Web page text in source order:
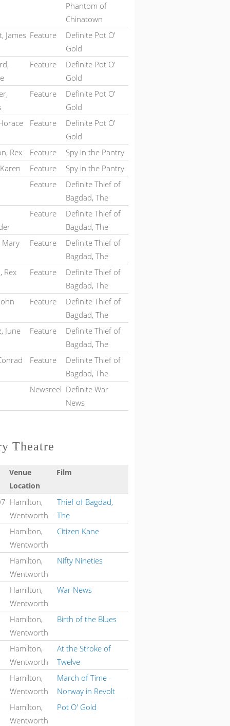
Phantom of
Chinatown
James Feature
Definite Pot O'
Gold
Feature
Definite Pot O'
Gold
Feature
Definite Pot O'
Gold
Feature
Definite Pot O'
Gold
Rex
Feature
Spy in the Pantry
Feature
Spy in the Pantry
Feature
Definite Thief of
Bagdad, The
Feature
Definite Thief of
Bagdad, The
Feature
Definite Thief of
Bagdad, The
Rex
Feature
Definite Thief of
Bagdad, The
Feature
Definite Thief of
Bagdad, The
June
Feature
Definite Thief of
Bagdad, The
Feature
Definite Thief of
Bagdad, The
Newsreel Definite War
News
Theatre
Venue
Location
Film
Hamilton,
Wentworth
Thief of Bagdad,
The
Hamilton,
Wentworth
Citizen Kane
Hamilton,
Wentworth
Nifty Nineties
Hamilton,
Wentworth
War News
Hamilton,
Wentworth
Birth of the Blues
Hamilton,
Wentworth
At the Stroke of
Twelve
Hamilton,
Wentworth
March of Time -
Norway in Revolt
Hamilton,
Wentworth
Pot O' Gold